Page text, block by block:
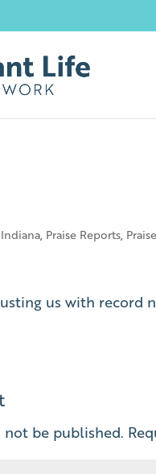
Indiana, Praise Reports,
us with record
be published.